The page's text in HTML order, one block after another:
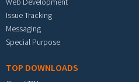
Issue Tracking
Messaging
Special Purpose
TOP DOWNLOADS